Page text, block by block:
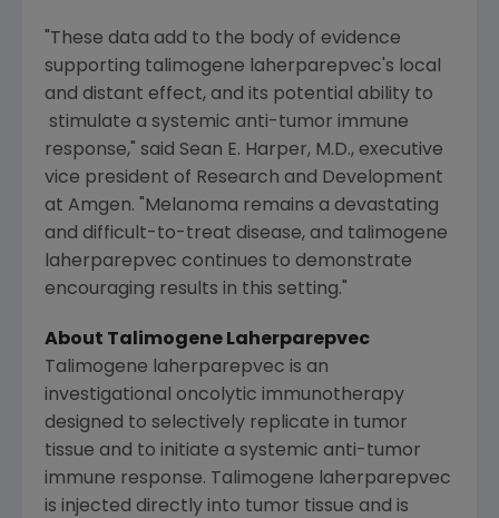
"These data add to the body of evidence
supporting talimogene laherparepvec's local
and distant effect, and its potential ability to
stimulate a systemic anti-tumor immune
response," said Sean E. Harper, M.D., executive
vice president of Research and Development
at Amgen. "Melanoma remains a devastating
and difficult-to-treat disease, and talimogene
laherparepvec continues to demonstrate
encouraging results in this setting."
About Talimogene Laherparepvec
Talimogene laherparepvec is an
investigational oncolytic immunotherapy
designed to selectively replicate in tumor
tissue and to initiate a systemic anti-tumor
immune response. Talimogene laherparepvec
is injected directly into tumor tissue and is